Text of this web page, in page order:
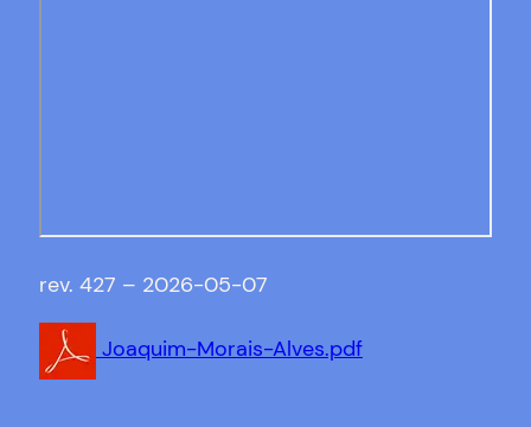
rev. 427 – 2026-05-07
Joaquim-Morais-Alves.pdf